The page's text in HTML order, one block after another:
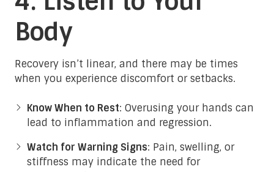
Body
Recovery isn’t linear, and there may be times
when you experience discomfort or setbacks.
Know When to Rest: Overusing your hands can
lead to inflammation and regression.
Watch for Warning Signs: Pain, swelling, or
stiffness may indicate the need for